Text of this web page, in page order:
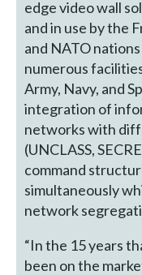
edge video wall
and in use by the
and NATO
numerous
Army, Navy, and
integration of
networks with
(UNCLASS,
command
simultaneously
network
“In the 15 years
been on the